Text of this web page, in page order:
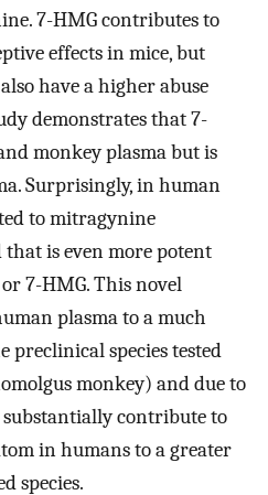
7-HMG contributes to
effects in mice, but
have a higher abuse
demonstrates that 7-
monkey plasma but is
Surprisingly, in human
to mitragynine
is even more potent
7-HMG. This novel
plasma to a much
preclinical species tested
monkey) and due to
contribute to
in humans to a greater
species.